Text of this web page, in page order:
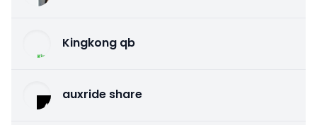
Kingkong qb
auxride share